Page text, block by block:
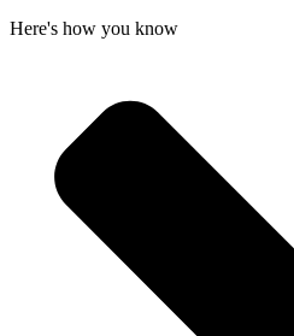
Here's how you know